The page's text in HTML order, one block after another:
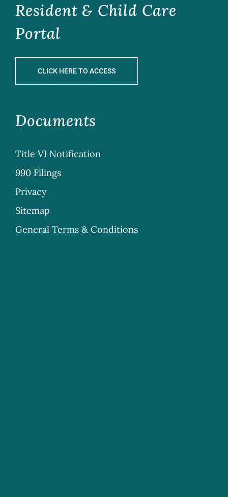
Resident & Child Care
Portal
CLICK HERE TO ACCESS
Documents
Title VI Notification
990 Filings
Privacy
Sitemap
General Terms & Conditions